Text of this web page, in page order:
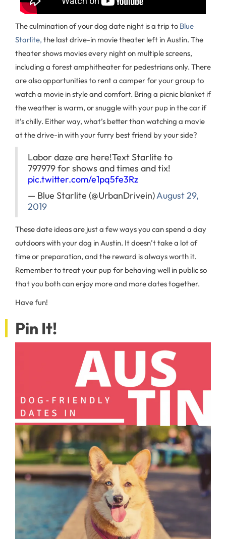
The culmination of your dog date night is a trip to Blue
Starlite, the last drive-in movie theater left in Austin. The
theater shows movies every night on multiple screens,
including a forest amphitheater for pedestrians only. There
are also opportunities to rent a camper for your group to
watch a movie in style and comfort. Bring a picnic blanket if
the weather is warm, or snuggle with your pup in the car if
it’s chilly. Either way, what’s better than watching a movie
at the drive-in with your furry best friend by your side?
Labor daze are here!Text Starlite to
797979 for shows and times and tix!
pic.twitter.com/e1pq5fe3Rz
— Blue Starlite (@UrbanDrivein)August 29,
2019
These date ideas are just a few ways you can spend a day
outdoors with your dog in Austin. It doesn’t take a lot of
time or preparation, and the reward is always worth it.
Remember to treat your pup for behaving well in public so
that you both can enjoy more and more dates together.
Have fun!
Pin It!